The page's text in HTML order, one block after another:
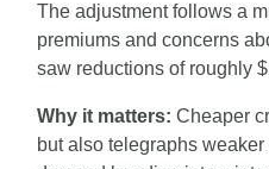
The adjustment follows a
premiums and concerns
saw reductions of roughly
Why it matters: Cheaper
but also telegraphs